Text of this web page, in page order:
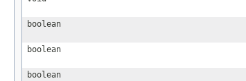
boolean
boolean
boolean